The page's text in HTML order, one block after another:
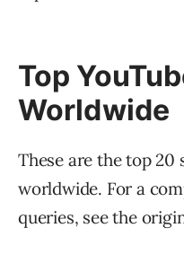
Top
Worldwide
These are the top 20
worldwide. For a
queries, see the